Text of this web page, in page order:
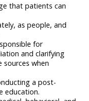
that patients can
as people, and
for
and clarifying
when
a post-
education.